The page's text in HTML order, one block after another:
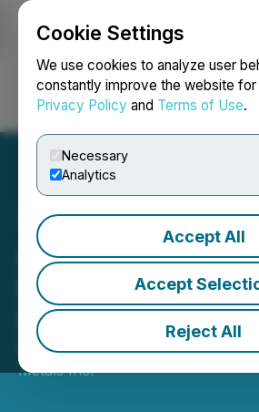
Cookie Settings
We use cookies to analyze user
constantly improve the website for
Privacy Policy and Terms of Use.
Necessary
Analytics
Accept All
Accept
Reject All
Login Search
Altiplano
Properties
Exploration
February 06, 2025 9:00 AM EST
Metals Inc.